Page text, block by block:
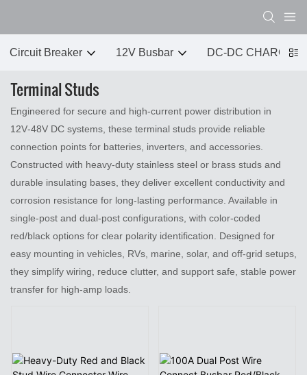
Circuit Breaker 12V Busbar DC-DC CHARGER
Terminal Studs
Engineered for secure and high‑current power distribution in
12V‑48V DC systems, these terminal studs provide reliable
connection points for batteries, inverters, and accessories.
Constructed with heavy‑duty stainless steel or brass studs and
durable insulating bases, they deliver excellent conductivity and
corrosion resistance for long‑lasting performance. Available in
single‑post and dual‑post configurations, with color‑coded
red/black options for clear polarity identification. Designed for
easy mounting in vehicles, RVs, marine, solar, and off‑grid setups,
they simplify wiring, reduce clutter, and support safe, stable power
transfer for high‑amp loads.